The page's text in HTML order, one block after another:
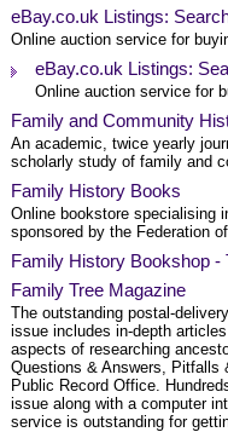
eBay.co.uk Listings:
Online auction service for
eBay.co.uk Listings:
Online auction service for
Family and Community
An academic, twice yearly
scholarly study of family and
Family History Books
Online bookstore specialising
sponsored by the Federation
Family History Bookshop -
Family Tree Magazine
The outstanding postal-
issue includes in-depth
aspects of researching
Questions & Answers, Pitfalls
Public Record Office.
issue along with a computer
service is outstanding for